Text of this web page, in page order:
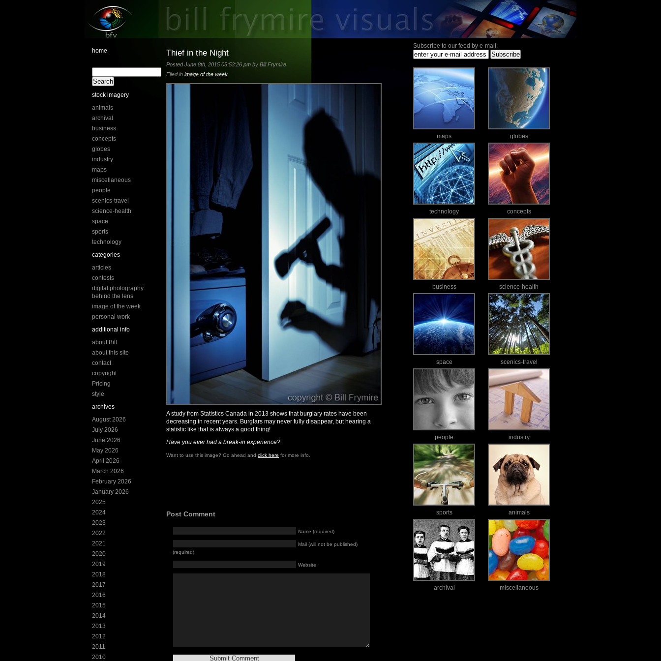
home
stock imagery
animals
archival
business
concepts
globes
industry
maps
miscellaneous
people
scenics-travel
science-health
space
sports
technology
categories
articles
contests
digital photography:
behind the lens
image of the week
personal work
additional info
about Bill
about this site
contact
copyright
Pricing
style
archives
August 2026
July 2026
June 2026
May 2026
April 2026
March 2026
February 2026
January 2026
2025
2024
2023
2022
2021
2020
2019
2018
2017
2016
2015
2014
2013
2012
2011
2010
Thief in the Night
Posted June 8th, 2015 05:53:26 pm by Bill Frymire
Filed in image of the week
A study from Statistics Canada in 2013 shows that burglary rates have been
decreasing in recent years. Burglars may never fully disappear, but hearing a
statistic like that is always a good thing!
Have you ever had a break-in experience?
Want to use this image? Go ahead and click here for more info.
Post Comment
Name (required)
Mail (will not be published)
(required)
Website
Subscribe to our feed by e-mail:
maps globes
technology concepts
business science-health
space scenics-travel
people industry
sports animals
archival miscellaneous